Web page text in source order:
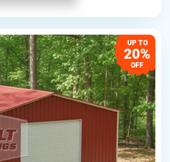
UP TO
20%
OFF